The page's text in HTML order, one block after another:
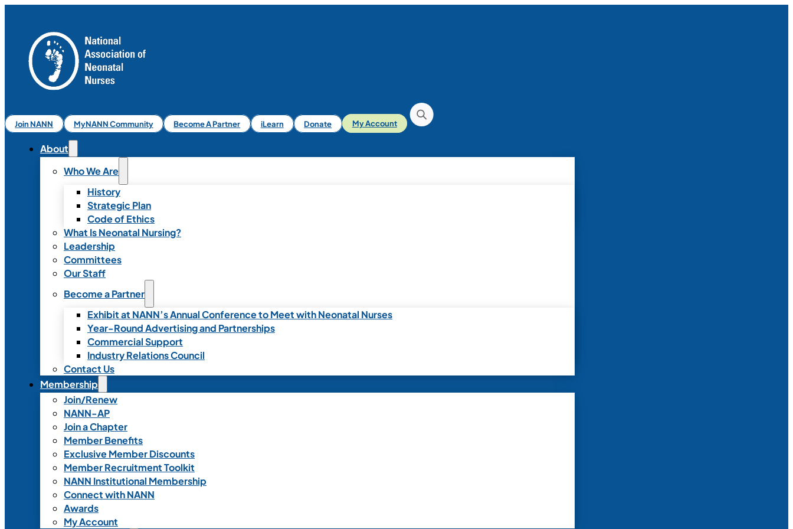
Join NANN MyNANN Community Become A Partner iLearn Donate My Account
About
Who We Are
History
Strategic Plan
Code of Ethics
What Is Neonatal Nursing?
Leadership
Committees
Our Staff
Become a Partner
Exhibit at NANN’s Annual Conference to Meet with Neonatal Nurses
Year-Round Advertising and Partnerships
Commercial Support
Industry Relations Council
Contact Us
Membership
Join/Renew
NANN-AP
Join a Chapter
Member Benefits
Exclusive Member Discounts
Member Recruitment Toolkit
NANN Institutional Membership
Connect with NANN
Awards
My Account